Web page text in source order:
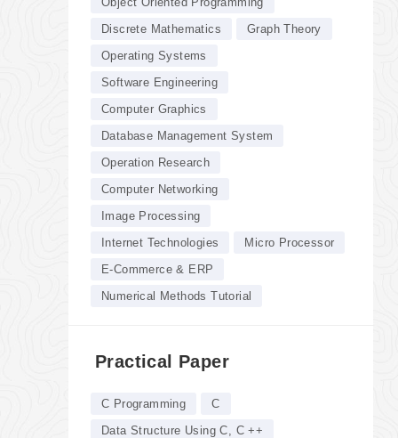
Discrete Mathematics
Graph Theory
Operating Systems
Software Engineering
Computer Graphics
Database Management System
Operation Research
Computer Networking
Image Processing
Internet Technologies
Micro Processor
E-Commerce & ERP
Numerical Methods Tutorial
Practical Paper
C Programming
C
Data Structure Using C, C ++